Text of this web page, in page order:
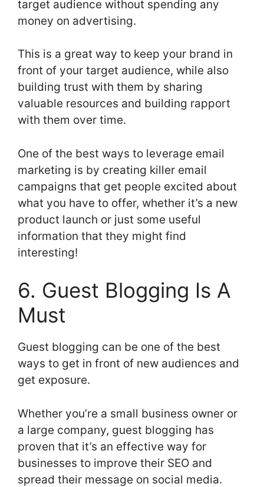
target audience without spending any
money on advertising.
This is a great way to keep your brand in
front of your target audience, while also
building trust with them by sharing
valuable resources and building rapport
with them over time.
One of the best ways to leverage email
marketing is by creating killer email
campaigns that get people excited about
what you have to offer, whether it’s a new
product launch or just some useful
information that they might find
interesting!
6. Guest Blogging Is A
Must
Guest blogging can be one of the best
ways to get in front of new audiences and
get exposure.
Whether you’re a small business owner or
a large company, guest blogging has
proven that it’s an effective way for
businesses to improve their SEO and
spread their message on social media.